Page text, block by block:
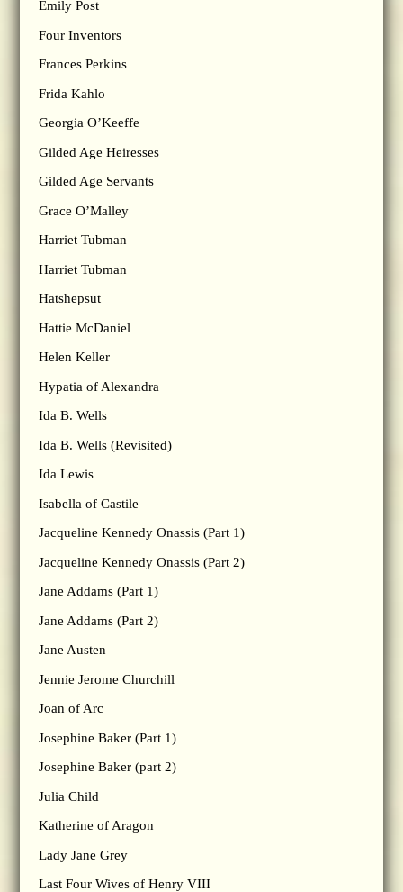
Emily Post
Four Inventors
Frances Perkins
Frida Kahlo
Georgia O’Keeffe
Gilded Age Heiresses
Gilded Age Servants
Grace O’Malley
Harriet Tubman
Harriet Tubman
Hatshepsut
Hattie McDaniel
Helen Keller
Hypatia of Alexandra
Ida B. Wells
Ida B. Wells (Revisited)
Ida Lewis
Isabella of Castile
Jacqueline Kennedy Onassis (Part 1)
Jacqueline Kennedy Onassis (Part 2)
Jane Addams (Part 1)
Jane Addams (Part 2)
Jane Austen
Jennie Jerome Churchill
Joan of Arc
Josephine Baker (Part 1)
Josephine Baker (part 2)
Julia Child
Katherine of Aragon
Lady Jane Grey
Last Four Wives of Henry VIII